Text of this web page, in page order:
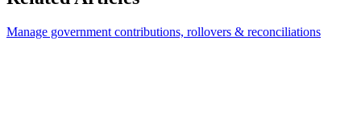
Manage government contributions, rollovers & reconciliations